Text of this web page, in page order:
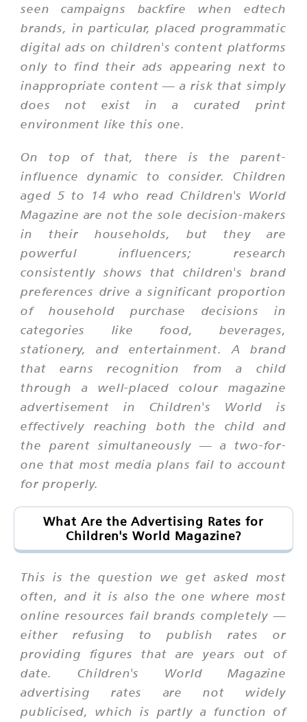
seen campaigns backfire when edtech
brands, in particular, placed programmatic
digital ads on children's content platforms
only to find their ads appearing next to
inappropriate content — a risk that simply
does not exist in a curated print
environment like this one.
On top of that, there is the parent-
influence dynamic to consider. Children
aged 5 to 14 who read Children's World
Magazine are not the sole decision-makers
in their households, but they are
powerful influencers; research
consistently shows that children's brand
preferences drive a significant proportion
of household purchase decisions in
categories like food, beverages,
stationery, and entertainment. A brand
that earns recognition from a child
through a well-placed colour magazine
advertisement in Children's World is
effectively reaching both the child and
the parent simultaneously — a two-for-
one that most media plans fail to account
for properly.
What Are the Advertising Rates for
Children's World Magazine?
This is the question we get asked most
often, and it is also the one where most
online resources fail brands completely —
either refusing to publish rates or
providing figures that are years out of
date. Children's World Magazine
advertising rates are not widely
publicised, which is partly a function of